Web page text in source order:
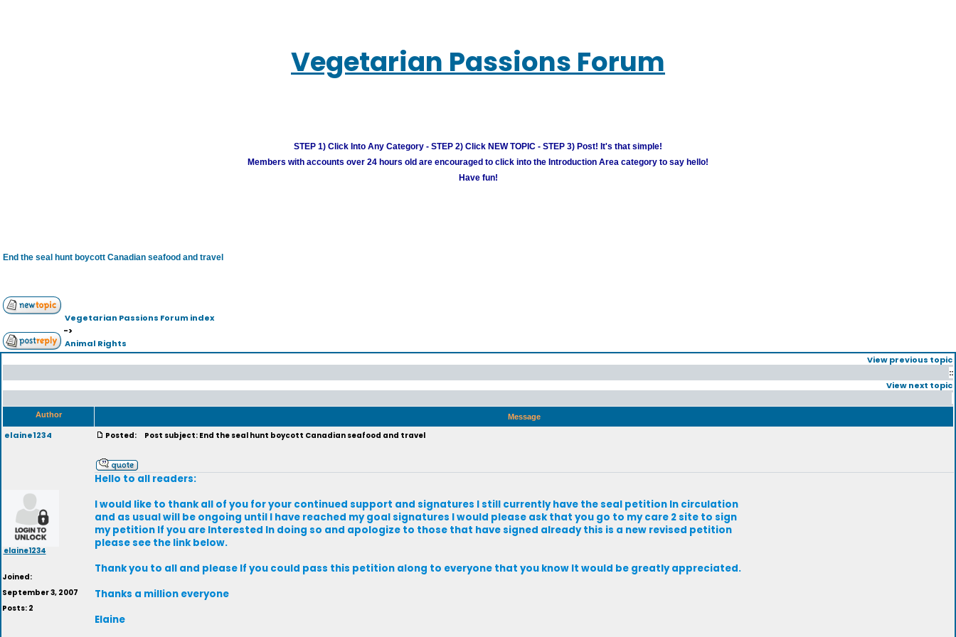
Vegetarian Passions Forum
STEP 1) Click Into Any Category - STEP 2) Click NEW TOPIC - STEP 3) Post! It's that simple!
Members with accounts over 24 hours old are encouraged to click into the Introduction Area category to say hello!
Have fun!
End the seal hunt boycott Canadian seafood and travel
Vegetarian Passions Forum index
->
Animal Rights
View previous topic
::
View next topic
Author Message
elaine1234
elaine1234
Joined:
September 3, 2007
Posts: 2
Posted: Post subject: End the seal hunt boycott Canadian seafood and travel
Hello to all readers:
I would like to thank all of you for your continued support and signatures I still currently have the seal petition In circulation
and as usual will be ongoing until I have reached my goal signatures I would please ask that you go to my care 2 site to sign
my petition If you are Interested In doing so and apologize to those that have signed already this is a new revised petition
please see the link below.
Thank you to all and please If you could pass this petition along to everyone that you know It would be greatly appreciated.
Thanks a million everyone
Elaine